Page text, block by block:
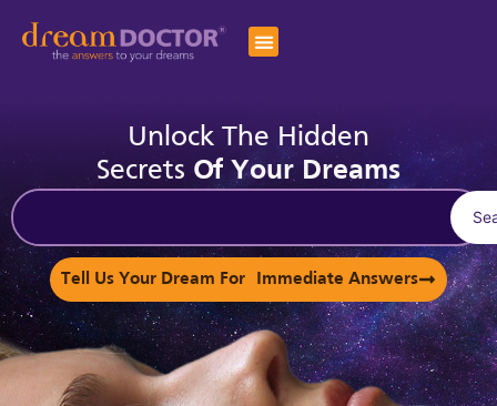
Unlock The Hidden
Secrets Of Your Dreams
Tell Us Your Dream For Immediate Answers